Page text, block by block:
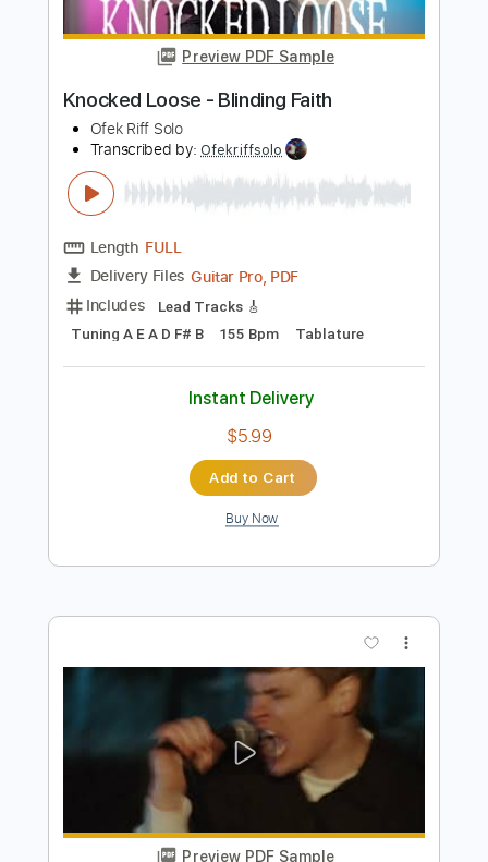
Delivery Files Guitar Pro, PDF
Includes
Lead Tracks 🎸
Instant Delivery
$4.99
$6.74
Buy Now
Knocked Loose - Blinding Faith
Ofek Riff Solo
Transcribed by:
Ofekriffsolo